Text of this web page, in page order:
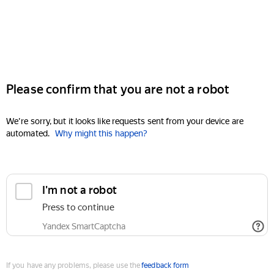
Please confirm that you are not a robot
We're sorry, but it looks like requests sent from your device are
automated. Why might this happen?
I'm not a robot
Press to continue
Yandex SmartCaptcha
If you have any problems, please use thefeedback form